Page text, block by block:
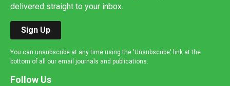
delivered straight to your inbox.
Sign Up
You can unsubscribe at any time using the 'Unsubscribe' link at the
bottom of all our email journals and publications.
Follow Us